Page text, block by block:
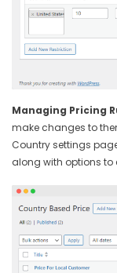
Managing Pricing
make changes to
Country settings
along with options to